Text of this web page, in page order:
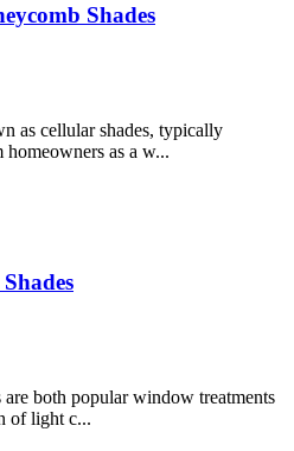
Shades
as cellular shades, typically
as a w...
are both popular window treatments
of light c...